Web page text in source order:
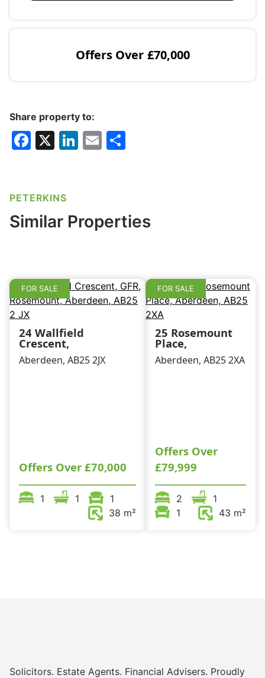
£70,000
Offers Over
Share property to:
F
e
b
o
k
X
Li
dI
n
E
PETERKINS
Similar Properties
FOR SALE
24 Wallfield
Crescent,
Aberdeen, AB25 2JX
Offers Over £70,000
1 1
1
38 m²
FOR SALE
25 Rosemount
Place,
Aberdeen, AB25 2XA
Offers Over
£79,999
2
1
1
43 m²
Solicitors. Estate Agents. Financial Advisers. Proudly